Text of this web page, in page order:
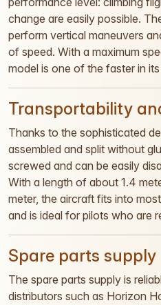
change are easily possible.
perform vertical maneuvers
of speed. With a maximum
model is one of the faster in
Transportability
Thanks to the sophisticated
assembled and split without
screwed and can be easily
With a length of about 1.4
meter, the aircraft fits into
and is ideal for pilots who are
Spare parts supply
The spare parts supply is
distributors such as Horizon